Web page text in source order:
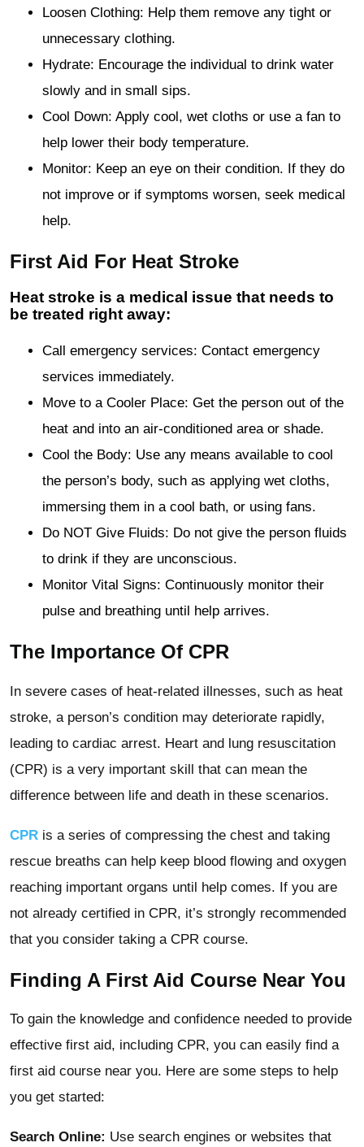
Loosen Clothing: Help them remove any tight or
unnecessary clothing.
Hydrate: Encourage the individual to drink water
slowly and in small sips.
Cool Down: Apply cool, wet cloths or use a fan to
help lower their body temperature.
Monitor: Keep an eye on their condition. If they do
not improve or if symptoms worsen, seek medical
help.
First Aid For Heat Stroke
Heat stroke is a medical issue that needs to
be treated right away:
Call emergency services: Contact emergency
services immediately.
Move to a Cooler Place: Get the person out of the
heat and into an air-conditioned area or shade.
Cool the Body: Use any means available to cool
the person’s body, such as applying wet cloths,
immersing them in a cool bath, or using fans.
Do NOT Give Fluids: Do not give the person fluids
to drink if they are unconscious.
Monitor Vital Signs: Continuously monitor their
pulse and breathing until help arrives.
The Importance Of CPR
In severe cases of heat-related illnesses, such as heat
stroke, a person’s condition may deteriorate rapidly,
leading to cardiac arrest. Heart and lung resuscitation
(CPR) is a very important skill that can mean the
difference between life and death in these scenarios.
CPR is a series of compressing the chest and taking
rescue breaths can help keep blood flowing and oxygen
reaching important organs until help comes. If you are
not already certified in CPR, it’s strongly recommended
that you consider taking a CPR course.
Finding A First Aid Course Near You
To gain the knowledge and confidence needed to provide
effective first aid, including CPR, you can easily find a
first aid course near you. Here are some steps to help
you get started:
Search Online: Use search engines or websites that